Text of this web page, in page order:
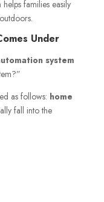
helps families easily
Under
system
as follows: home
fall into the